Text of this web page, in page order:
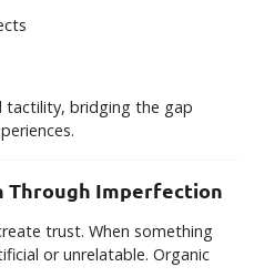
tactility, bridging the gap
Through Imperfection
trust. When something
or unrelatable. Organic